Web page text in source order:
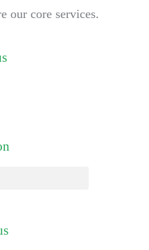
our core services.